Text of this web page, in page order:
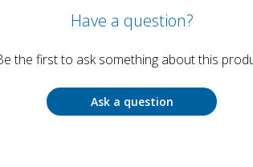
Have a question?
the first to ask something about this
Ask a question